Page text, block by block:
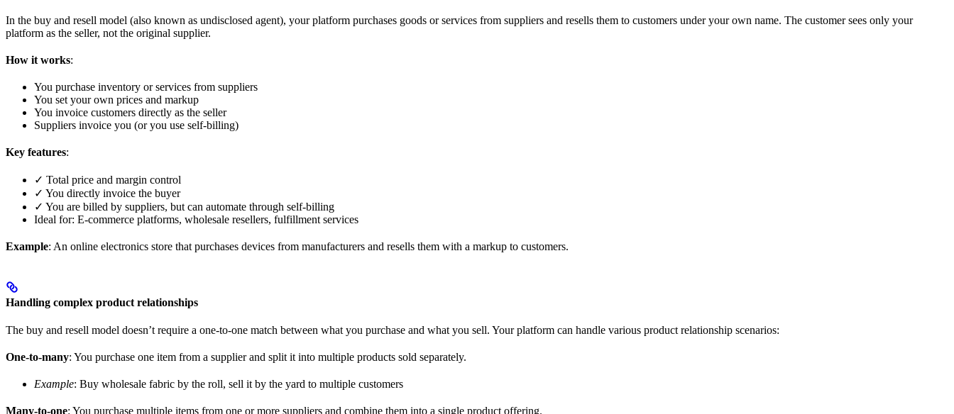
In the buy and resell model (also known as undisclosed agent), your platform purchases goods or services from suppliers and resells them to customers under your own name. The customer sees only your
platform as the seller, not the original supplier.
How it works:
You purchase inventory or services from suppliers
You set your own prices and markup
You invoice customers directly as the seller
Suppliers invoice you (or you use self-billing)
Key features:
✓ Total price and margin control
✓ You directly invoice the buyer
✓ You are billed by suppliers, but can automate through self-billing
Ideal for: E-commerce platforms, wholesale resellers, fulfillment services
Example: An online electronics store that purchases devices from manufacturers and resells them with a markup to customers.
Handling complex product relationships
The buy and resell model doesn’t require a one-to-one match between what you purchase and what you sell. Your platform can handle various product relationship scenarios:
One-to-many: You purchase one item from a supplier and split it into multiple products sold separately.
Example: Buy wholesale fabric by the roll, sell it by the yard to multiple customers
Many-to-one: You purchase multiple items from one or more suppliers and combine them into a single product offering.